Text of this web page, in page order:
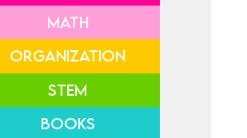
MATH
ORGANIZATION
STEM
BOOKS